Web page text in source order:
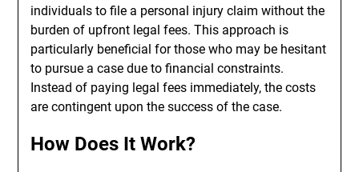
individuals to file a personal injury claim without the
burden of upfront legal fees. This approach is
particularly beneficial for those who may be hesitant
to pursue a case due to financial constraints.
Instead of paying legal fees immediately, the costs
are contingent upon the success of the case.
How Does It Work?